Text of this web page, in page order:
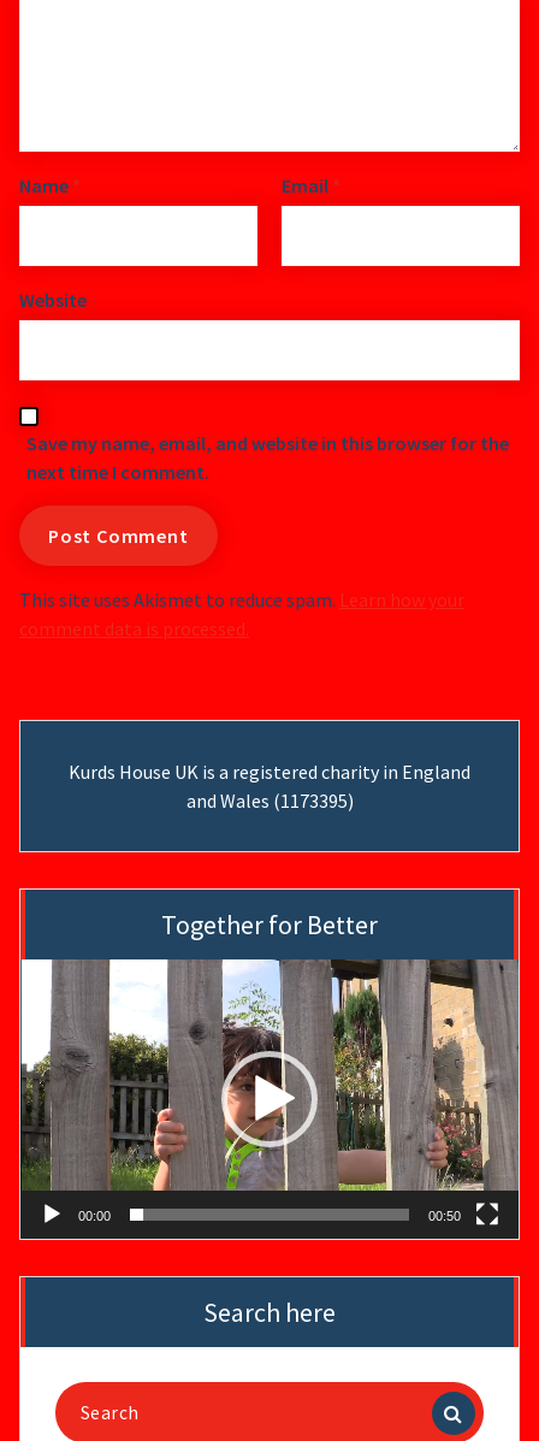
Name * Email *
Website
Save my name, email, and website in this browser for the
next time I comment.
This site uses Akismet to reduce spam. Learn how your
comment data is processed.
Kurds House UK is a registered charity in England
and Wales (1173395)
Together for Better
Video
Player
00:00 00:50
Search here
Search
for: